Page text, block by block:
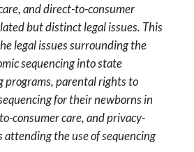
and direct-to-consumer
but distinct legal issues. This
legal issues surrounding the
sequencing into state
programs, parental rights to
for their newborns in
consumer care, and privacy-
attending the use of sequencing